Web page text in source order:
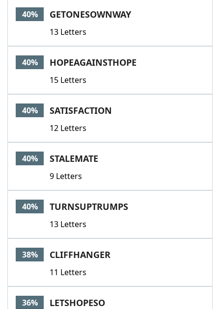
40% GETONESOWNWAY
13 Letters
40% HOPEAGAINSTHOPE
15 Letters
40% SATISFACTION
12 Letters
40% STALEMATE
9 Letters
40% TURNSUPTRUMPS
13 Letters
38% CLIFFHANGER
11 Letters
36% LETSHOPESO